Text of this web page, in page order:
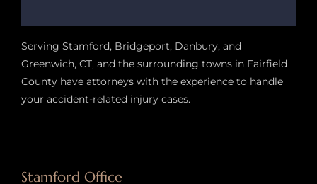
Serving Stamford, Bridgeport, Danbury, and
Greenwich, CT, and the surrounding towns in Fairfield
County have attorneys with the experience to handle
your accident-related injury cases.
Stamford Office